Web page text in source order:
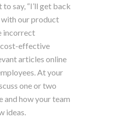
say, “I’ll get back
our product
incorrect
effective
articles online
At your
one or two
how your team
ideas.